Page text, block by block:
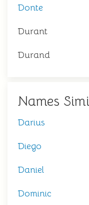
Donte
Durant
Durand
Names
Darius
Diego
Daniel
Dominic